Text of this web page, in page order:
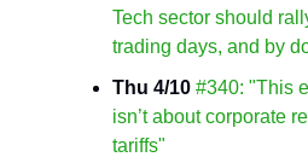
Tech sector should
trading days, and by
Thu 4/10 #340: "This
isn’t about corporate
tariffs"